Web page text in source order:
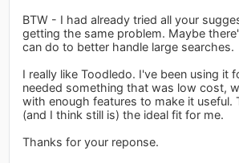
BTW - I had already tried all your
getting the same problem. Maybe
can do to better handle large searches.
I really like Toodledo. I've been using it
needed something that was low cost,
with enough features to make it useful.
(and I think still is) the ideal fit for me.
Thanks for your reponse.